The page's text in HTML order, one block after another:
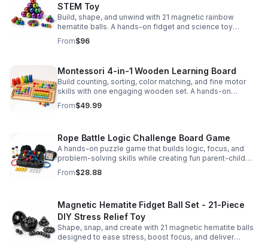
STEM Toy
Build, shape, and unwind with 21 magnetic rainbow
hematite balls. A hands-on fidget and science toy
designed to spark creativity and ease everyday stress.
From$96
Montessori 4-in-1 Wooden Learning Board
Build counting, sorting, color matching, and fine motor
skills with one engaging wooden set. A hands-on
Montessori toy designed for fun, focused early learning.
From$49.99
Rope Battle Logic Challenge Board Game
A hands-on puzzle game that builds logic, focus, and
problem-solving skills while creating fun parent-child
moments through engaging rope challenges.
From$28.88
Magnetic Hematite Fidget Ball Set - 21-Piece
DIY Stress Relief Toy
Shape, snap, and create with 21 magnetic hematite balls
designed to ease stress, boost focus, and deliver